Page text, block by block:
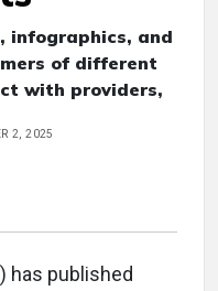
infographics, and
of different
with providers,
2, 2025
has published